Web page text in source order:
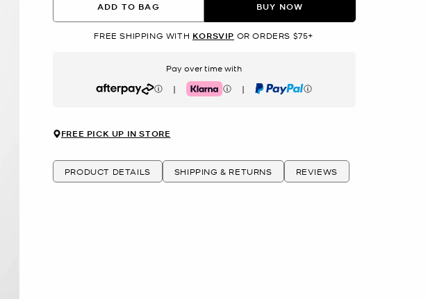
ADD TO BAG BUY NOW
FREE SHIPPING WITH KORSVIP OR ORDERS $75+
Pay over time with
Afterpay | Klarna | PayPal
FREE PICK UP IN STORE
PRODUCT DETAILS SHIPPING & RETURNS REVIEWS